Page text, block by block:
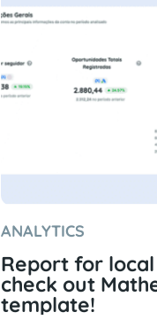
ANALYTICS
Report for local
check out
template!